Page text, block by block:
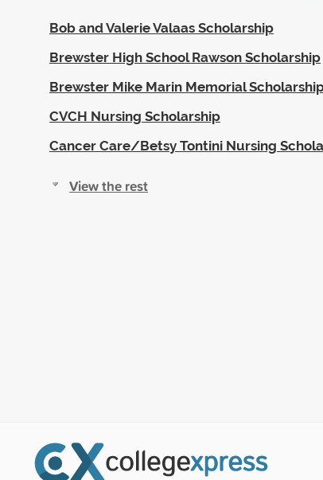
Bob and Valerie Valaas Scholarship
Brewster High School Rawson Scholarship
Brewster Mike Marin Memorial
CVCH Nursing Scholarship
Cancer Care/Betsy Tontini Nursing
View the rest